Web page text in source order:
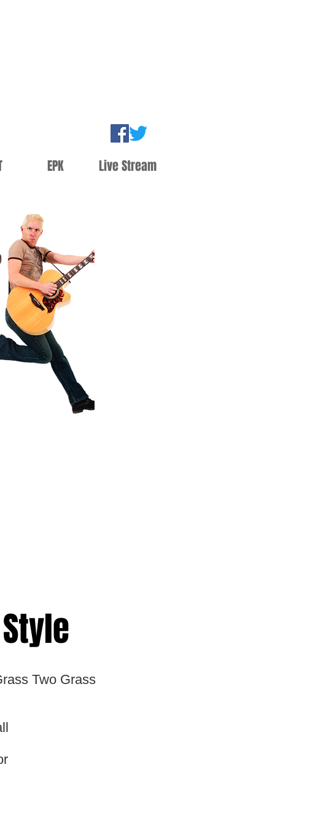
EPK Live Stream
Two Grass